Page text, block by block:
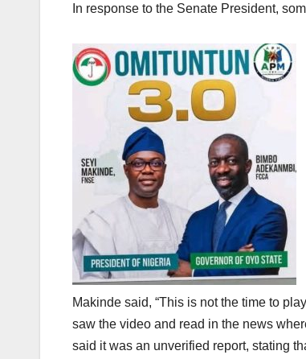
In response to the Senate President,
Makinde said, “This is not the time to
saw the video and read in the news
said it was an unverified report, stating